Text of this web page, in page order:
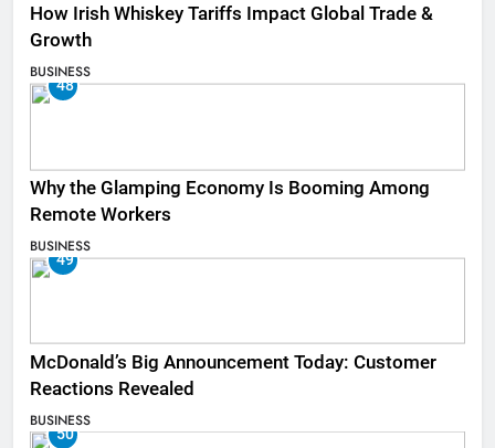
How Irish Whiskey Tariffs Impact Global Trade &
Growth
BUSINESS
48
Why the Glamping Economy Is Booming Among
Remote Workers
BUSINESS
49
McDonald’s Big Announcement Today: Customer
Reactions Revealed
BUSINESS
50